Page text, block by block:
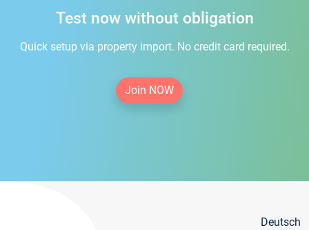
Test now without obligation
Quick setup via property import. No credit card required.
Join NOW
Deutsch